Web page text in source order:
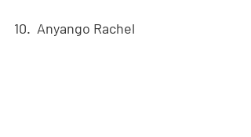
10.  Anyango Rachel